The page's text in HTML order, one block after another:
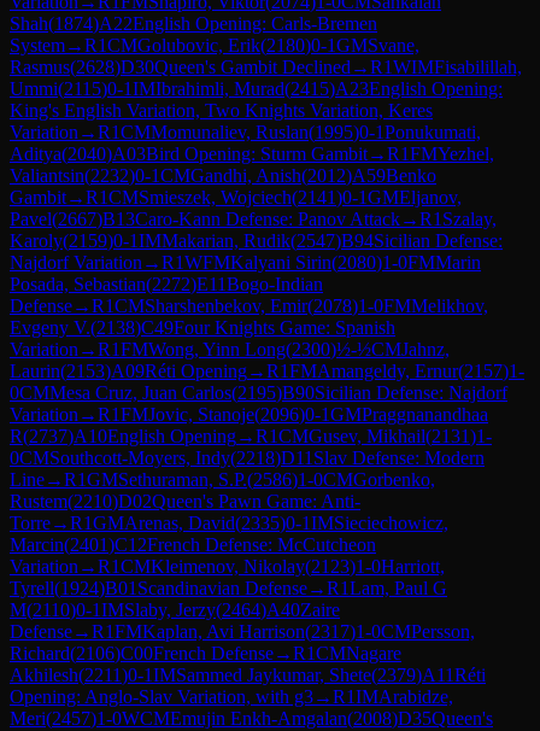
Shah(1874)A22English Opening: Carls-Bremen
System→R1CMGolubovic, Erik(2180)0-1GMSvane,
Rasmus(2628)D30Queen's Gambit Declined →R1WIMFisabilillah,
Ummi(2115)0-1IMIbrahimli, Murad(2415)A23English Opening:
King's English Variation, Two Knights Variation, Keres
Variation →R1CMMomunaliev, Ruslan(1995)0-1Ponukumati,
Aditya(2040)A03Bird Opening: Sturm Gambit→R1FMYezhel,
Valiantsin(2232)0-1CMGandhi, Anish(2012)A59Benko
Gambit→R1CMSmieszek, Wojciech(2141)0-1GMEljanov,
Pavel(2667)B13Caro-Kann Defense: Panov Attack→R1 Szalay,
Karoly(2159)0-1IMMakarian, Rudik(2547)B94Sicilian Defense:
Najdorf Variation →R1WFMKalyani Sirin(2080)1-0FMMarin
Posada, Sebastian(2272)E11Bogo-Indian
Defense→R1CMSharshenbekov, Emir(2078)1-0FMMelikhov,
Evgeny V.(2138)C49Four Knights Game: Spanish
Variation →R1FMWong, Yinn Long(2300)½-½CMJahnz,
Laurin(2153)A09Réti Opening→R1FMAmangeldy, Ernur(2157)1-
0CMMesa Cruz, Juan Carlos(2195)B90Sicilian Defense: Najdorf
Variation →R1FMJovic, Stanoje(2096)0-1GMPraggnanandhaa
R(2737)A10English Opening→R1CMGusev, Mikhail(2131)1-
0CMSouthcott-Moyers, Indy(2218)D11 Slav Defense: Modern
Line→R1GMSethuraman, S.P.(2586)1-0CMGorbenko,
Rustem(2210)D02Queen's Pawn Game: Anti-
Torre→R1GMArenas, David(2335)0-1IMSieciechowicz,
Marcin(2401)C12French Defense: McCutcheon
Variation →R1CMKleimenov, Nikolay(2123)1-0Harriott,
Tyrell(1924)B01 Scandinavian Defense→R1Lam, Paul G
M(2110)0-1IMSlaby, Jerzy(2464)A40Zaire
Defense→R1FMKaplan, Avi Harrison(2317)1-0CMPersson,
Richard(2106)C00French Defense→R1CMNagare
Akhilesh(2211)0-1IMSammed Jaykumar, Shete(2379)A11Réti
Opening: Anglo-Slav Variation, with g3→R1IMArabidze,
Meri(2457)1-0WCMEmujin Enkh-Amgalan(2008)D35Queen's